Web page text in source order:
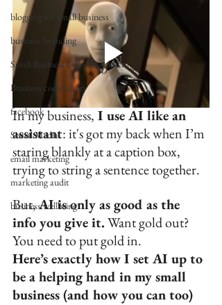
blogging for small business
business branding
Small Business Growth Addicts
Business community
facebook
Social Media
email marketing
marketing audit
business wellbeing
In my business, I use AI like an
assistant: it's got my back when I’m
staring blankly at a caption box,
trying to string a sentence together.
But, AI is only as good as the
info you give it. Want gold out?
You need to put gold in.
Here’s exactly how I set AI up to
be a helping hand in my small
business (and how you can too)